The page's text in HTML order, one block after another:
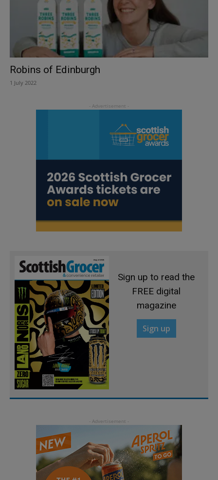
Robins of Edinburgh
1 July 2022
Sign up to read the
FREE digital
magazine
Sign up